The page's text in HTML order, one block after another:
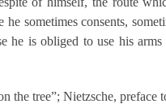
sometimes consents,
he is obliged to use his
the tree”; Nietzsche, preface